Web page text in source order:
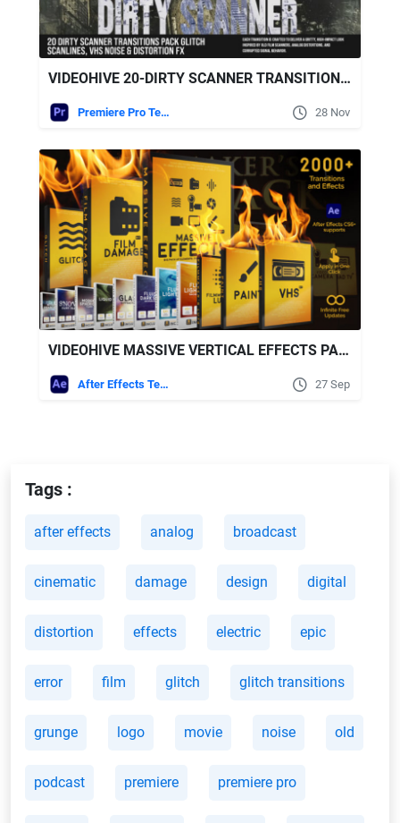
VIDEOHIVE 20-DIRTY SCANNER TRANSITIONS PACK – GLITCH SCANLINES, VHS NOISE & DISTORTION FX FOR MOGRT
Premiere Pro Templates 28 Nov
VIDEOHIVE MASSIVE VERTICAL EFFECTS PACK
After Effects Templates 27 Sep
Tags :
after effects analog broadcast
cinematic damage design digital
distortion effects electric epic
error film glitch glitch transitions
grunge logo movie noise old
podcast premiere premiere pro